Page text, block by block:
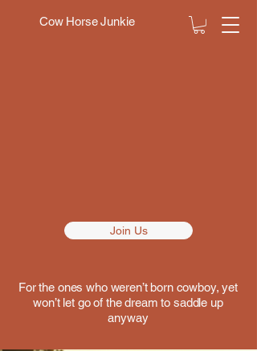
Cow Horse Junkie
Join Us
For the ones who weren’t born cowboy, yet
won’t let go of the dream to saddle up
anyway